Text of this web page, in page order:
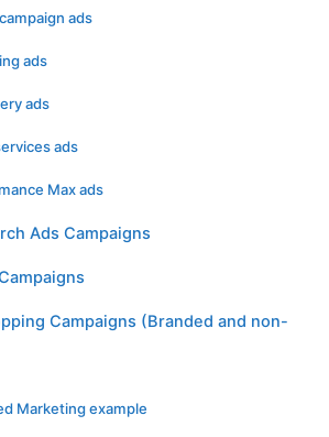
ads
ads
ads
ads
Max ads
Ads Campaigns
Campaigns (Branded and non-
Marketing example